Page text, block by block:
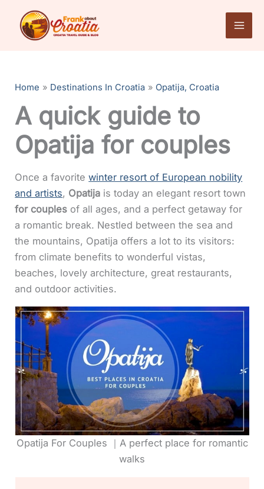
content
Home Destinations In Croatia Opatija, Croatia
A quick guide to
Opatija for couples
Once a favoritewinter resort of European nobility
and artists, Opatija is today an elegant resort town
for couples of all ages, and a perfect getaway for
a romantic break. Nestled between the sea and
the mountains, Opatija offers a lot to its visitors:
from climate benefits to wonderful vistas,
beaches, lovely architecture, great restaurants,
and outdoor activities.
Opatija For Couples ｜A perfect place for romantic
walks